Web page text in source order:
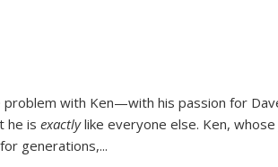
with Ken—with his passion for
he is exactlylike everyone else. Ken, whose
generations,...